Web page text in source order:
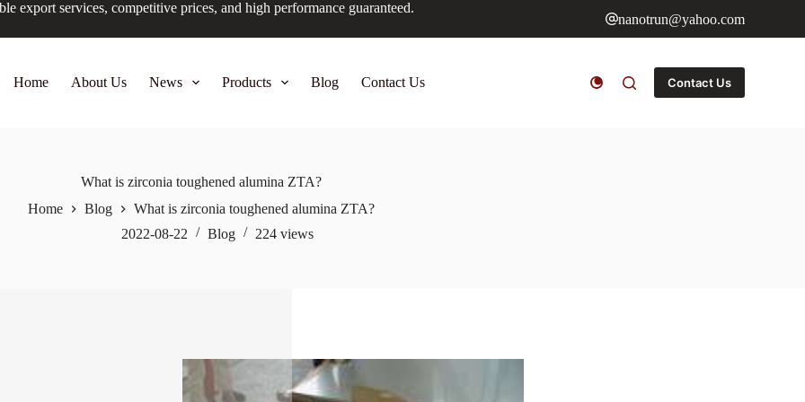
export services, competitive prices, and high performance guaranteed.
nanotrun@yahoo.com
Home About Us News Products Blog Contact Us Contact Us
What is zirconia toughened alumina ZTA?
Home
Blog
What is zirconia toughened alumina ZTA?
2022-08-22
Blog 224 views